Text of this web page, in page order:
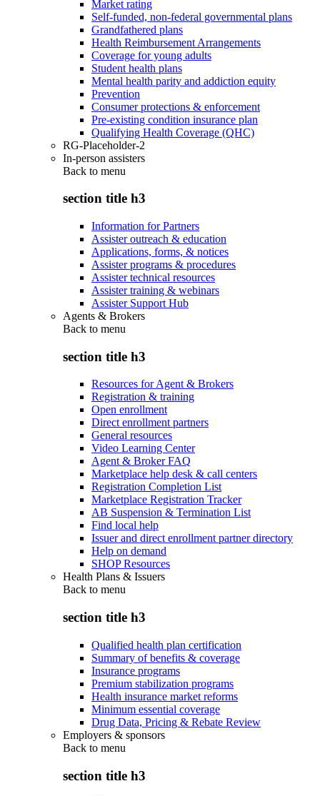
Market rating
Self-funded, non-federal governmental plans
Grandfathered plans
Health Reimbursement Arrangements
Coverage for young adults
Student health plans
Mental health parity and addiction equity
Prevention
Consumer protections & enforcement
Pre-existing condition insurance plan
Qualifying Health Coverage (QHC)
RG-Placeholder-2
In-person assisters
Back to menu
section title h3
Information for Partners
Assister outreach & education
Applications, forms, & notices
Assister programs & procedures
Assister technical resources
Assister training & webinars
Assister Support Hub
Agents & Brokers
Back to menu
section title h3
Resources for Agent & Brokers
Registration & training
Open enrollment
Direct enrollment partners
General resources
Video Learning Center
Agent & Broker FAQ
Marketplace help desk & call centers
Registration Completion List
Marketplace Registration Tracker
AB Suspension & Termination List
Find local help
Issuer and direct enrollment partner directory
Help on demand
SHOP Resources
Health Plans & Issuers
Back to menu
section title h3
Qualified health plan certification
Summary of benefits & coverage
Insurance programs
Premium stabilization programs
Health insurance market reforms
Minimum essential coverage
Drug Data, Pricing & Rebate Review
Employers & sponsors
Back to menu
section title h3